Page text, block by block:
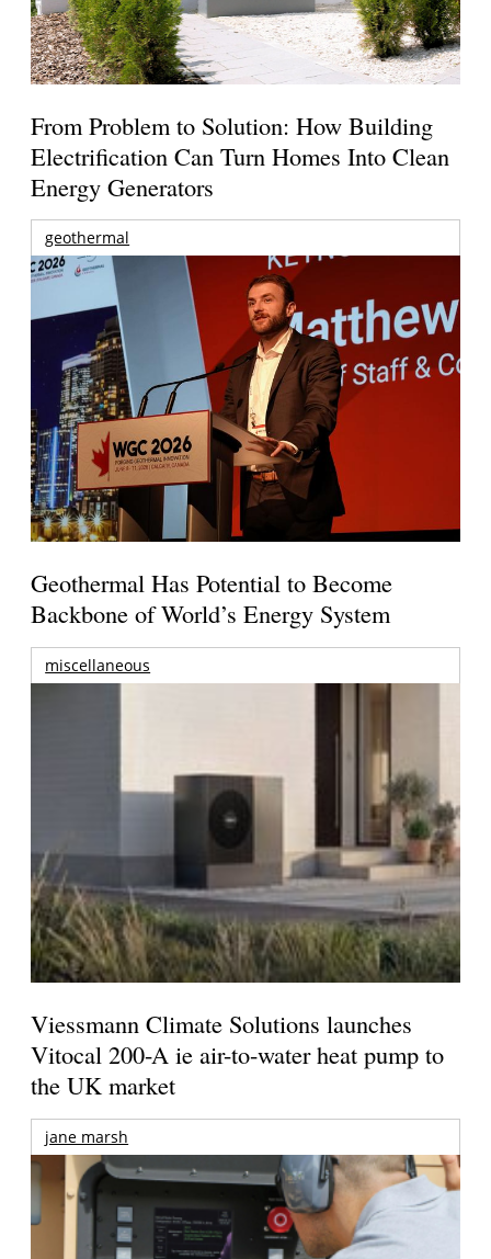
From Problem to Solution: How Building
Electrification Can Turn Homes Into Clean
Energy Generators
geothermal
Geothermal Has Potential to Become
Backbone of World’s Energy System
miscellaneous
Viessmann Climate Solutions launches
Vitocal 200-A ie air-to-water heat pump to
the UK market
jane marsh